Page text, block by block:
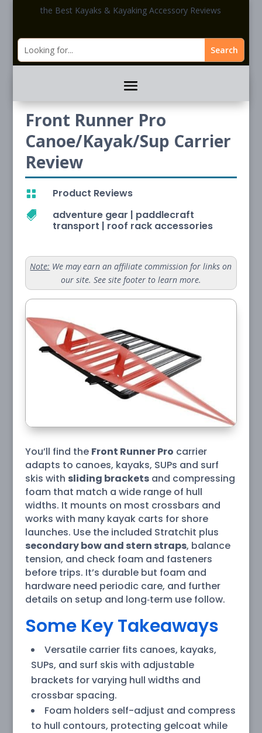
the Best Kayaks & Kayaking Accessory Reviews
Front Runner Pro
Canoe/Kayak/Sup Carrier
Review
 Product Reviews
 adventure gear | paddlecraft
transport | roof rack accessories
Note: We may earn an affiliate commission for links on
our site. See site footer to learn more.
You’ll find the Front Runner Pro carrier
adapts to canoes, kayaks, SUPs and surf
skis with sliding bracketsand compressing
foam that match a wide range of hull
widths. It mounts on most crossbars and
works with many kayak carts for shore
launches. Use the included Stratchit plus
secondary bow and stern straps, balance
tension, and check foam and fasteners
before trips. It’s durable but foam and
hardware need periodic care, and further
details on setup and long‑term use follow.
Some Key Takeaways
Versatile carrier fits canoes, kayaks,
SUPs, and surf skis with adjustable
brackets for varying hull widths and
crossbar spacing.
Foam holders self-adjust and compress
to hull contours, protecting gelcoat while